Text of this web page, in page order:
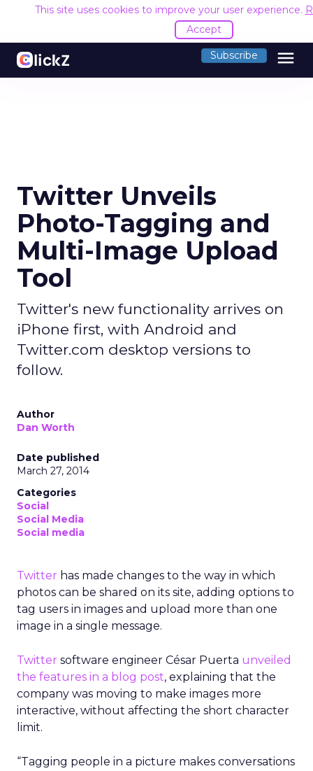
This site uses cookies to improve your user experience.
Accept
Subscribe menu
Twitter Unveils
Photo-Tagging and
Multi-Image Upload
Tool
Twitter's new functionality arrives on
iPhone first, with Android and
Twitter.com desktop versions to
follow.
Author
Dan Worth
Date published
March 27, 2014
Categories
Social
Social Media
Social media
Twitter has made changes to the way in which
photos can be shared on its site, adding options to
tag users in images and upload more than one
image in a single message.
Twitter software engineer César Puerta unveiled
the features in a blog post, explaining that the
company was moving to make images more
interactive, without affecting the short character
limit.
“Tagging people in a picture makes conversations